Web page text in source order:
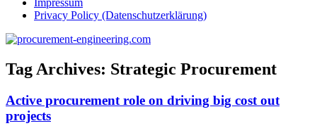
Privacy Policy (Datenschutzerklärung)
Tag Archives: Strategic Procurement
Active procurement role on driving big cost out
projects